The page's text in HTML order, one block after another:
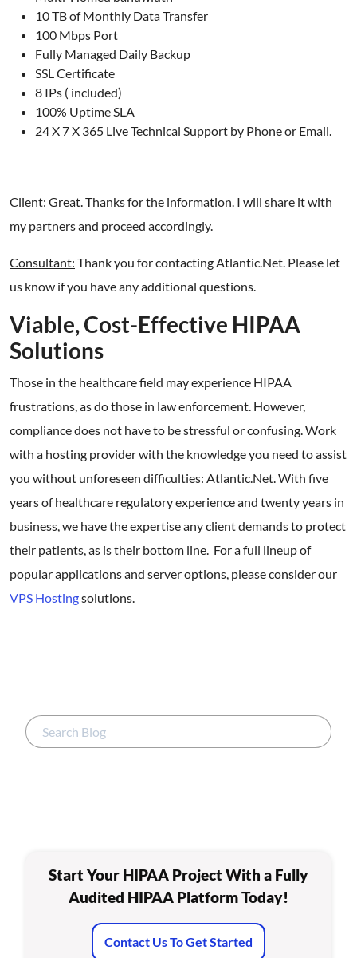
10 TB of Monthly Data Transfer
100 Mbps Port
Fully Managed Daily Backup
SSL Certificate
8 IPs ( included)
100% Uptime SLA
24 X 7 X 365 Live Technical Support by Phone or Email.
Client: Great. Thanks for the information. I will share it with
my partners and proceed accordingly.
Consultant: Thank you for contacting Atlantic.Net. Please let
us know if you have any additional questions.
Viable, Cost-Effective HIPAA
Solutions
Those in the healthcare field may experience HIPAA
frustrations, as do those in law enforcement. However,
compliance does not have to be stressful or confusing. Work
with a hosting provider with the knowledge you need to assist
you without unforeseen difficulties: Atlantic.Net. With five
years of healthcare regulatory experience and twenty years in
business, we have the expertise any client demands to protect
their patients, as is their bottom line. For a full lineup of
popular applications and server options, please consider our
VPS Hostingsolutions.
Start Your HIPAA Project With a Fully
Audited HIPAA Platform Today!
Contact Us To Get Started